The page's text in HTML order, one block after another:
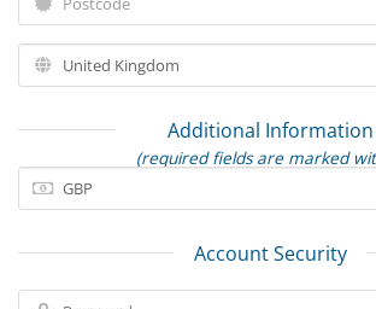
Additional Information
(required fields are marked
Account Security